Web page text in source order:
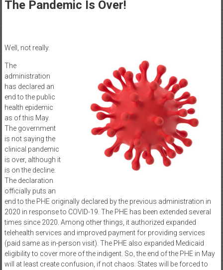
Healthcare
Valley’s
Healthcare
Newspaper
The Pandemic Is Over!
Well, not really.
The
administration
has declared an
end to the public
health epidemic
as of this May.
The government
is not saying the
clinical pandemic
is over, although it
is on the decline.
The declaration
officially puts an
end to the PHE originally declared by the previous administration in
2020 in response to COVID-19. The PHE has been extended several
times since 2020. Among other things, it authorized expanded
telehealth services and improved payment for providing services
(paid same as in-person visit). The PHE also expanded Medicaid
eligibility to cover more of the indigent. So, the end of the PHE in May
will at least create confusion, if not chaos. States will be forced to